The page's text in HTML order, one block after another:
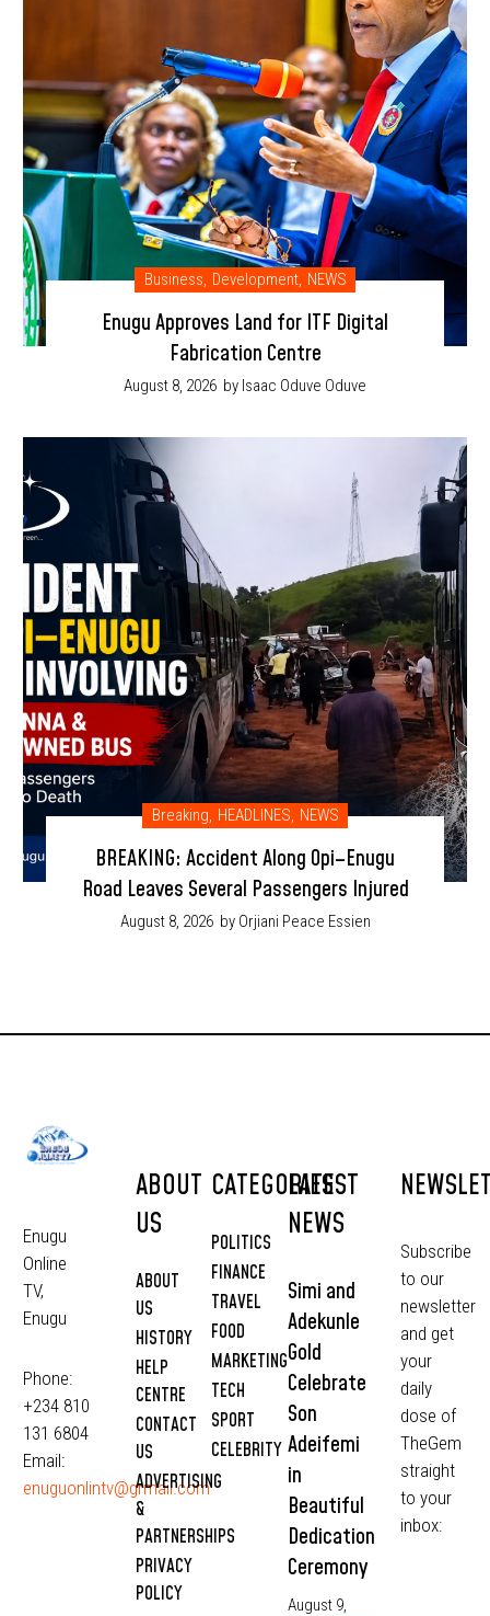
Business Development, NEWS
Enugu Approves Land for ITF Digital
Fabrication Centre
August 8, 2026 by Isaac Oduve Oduve
Breaking HEADLINES NEWS
BREAKING: Accident Along Opi–Enugu
Road Leaves Several Passengers Injured
August 8, 2026 by Orjiani Peace Essien
Enugu
Online
TV,
Enugu
Phone:
+234 810
131 6804
Email:
enuguonlintv@grmail.com
ABOUT
US
ABOUT
US
HISTORY
HELP
CENTRE
CONTACT
US
ADVERTISING
&
PARTNERSHIPS
PRIVACY
POLICY
CATEGORIES
POLITICS
FINANCE
TRAVEL
FOOD
MARKETING
TECH
SPORT
CELEBRITY
LATEST
NEWS
Simi and
Adekunle
Gold
Celebrate
Son
Adeifemi
in
Beautiful
Dedication
Ceremony
August 9,
Subscribe
to our
newsletter
and get
your
daily
dose of
TheGem
straight
to your
inbox: